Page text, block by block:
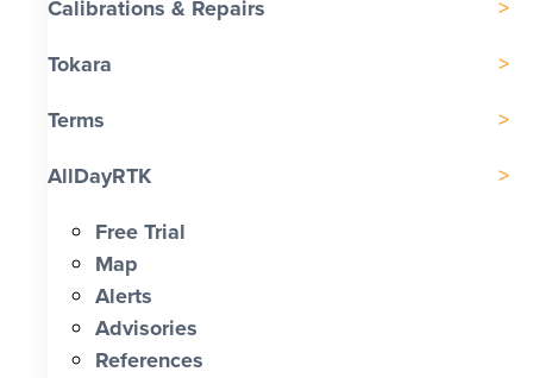
Calibrations & Repairs
Tokara
Terms
AllDayRTK
Free Trial
Map
Alerts
Advisories
References